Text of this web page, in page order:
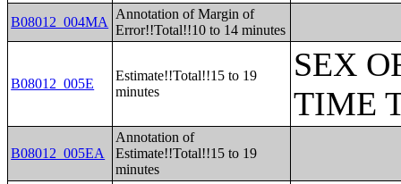
B08012_004MA
Annotation of Margin of
Error!!Total!!10 to 14 minutes
B08012_005E
Estimate!!Total!!15 to 19
minutes
SEX
TIME
B08012_005EA
Annotation of
Estimate!!Total!!15 to 19
minutes